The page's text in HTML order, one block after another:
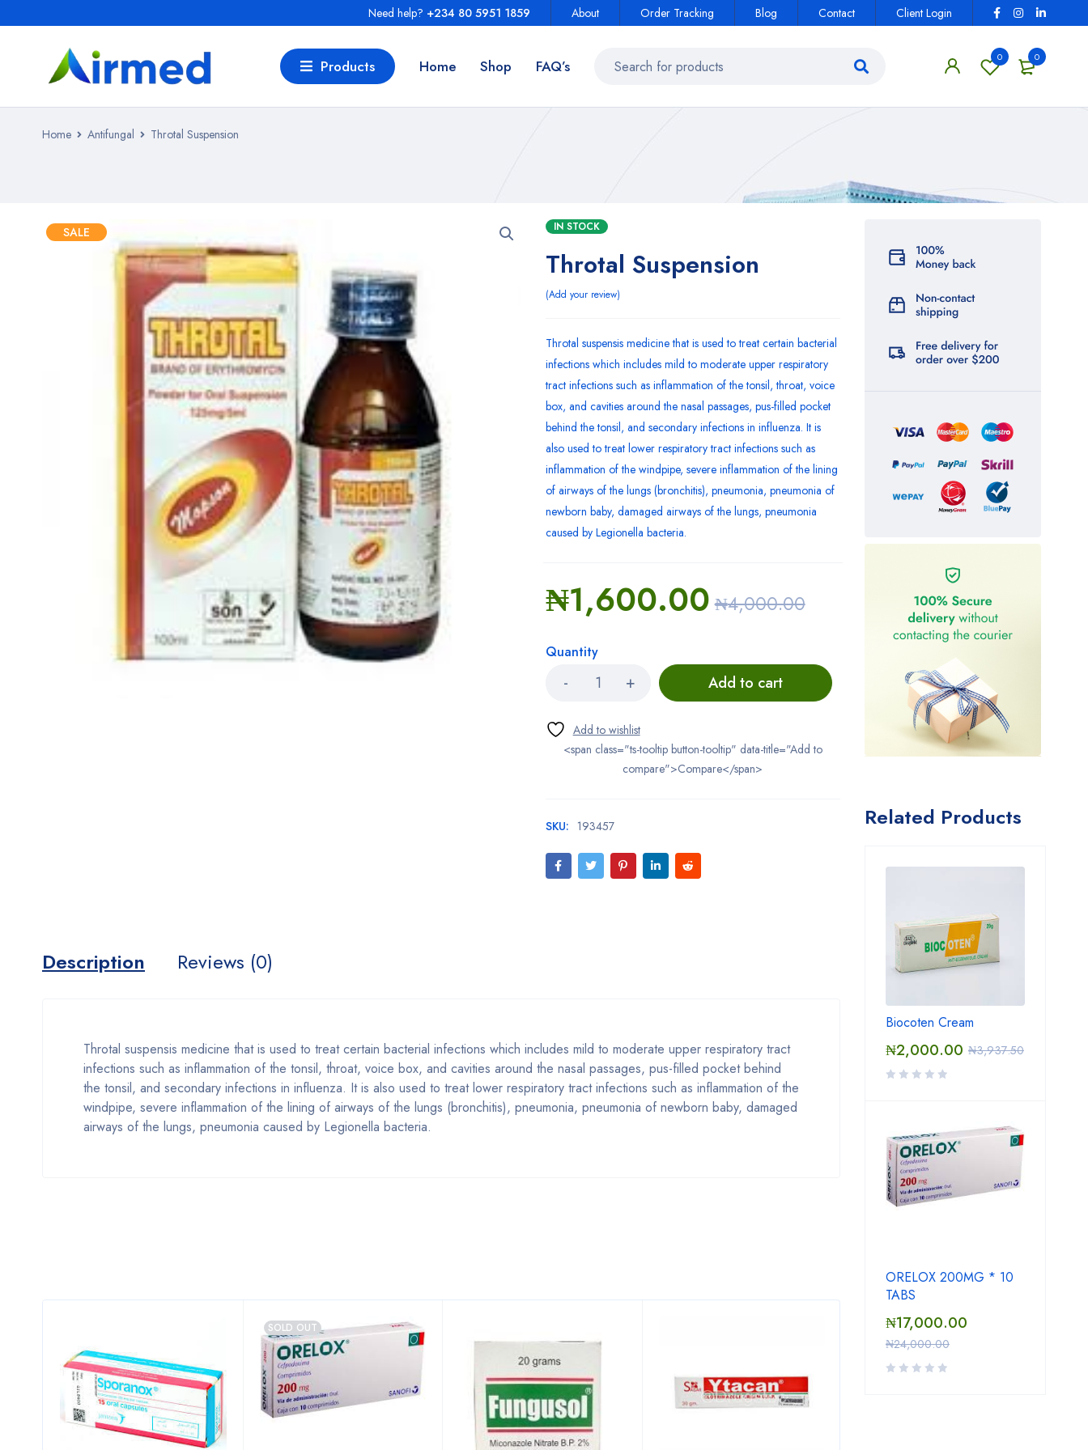
About Order Tracking Blog Contact Client Login
Need help? +234 80 5951 1859
0
0
Products Home Shop FAQ’s
Home Antifungal Throtal Suspension
SALE IN STOCK
Throtal Suspension
Add your review
Throtal suspensis medicine that is used to treat certain bacterial
infections which includes mild to moderate upper respiratory
tract infections such as inflammation of the tonsil, throat, voice
box, and cavities around the nasal passages, pus-filled pocket
behind the tonsil, and secondary infections in influenza. It is
also used to treat lower respiratory tract infections such as
inflammation of the windpipe, severe inflammation of the lining
of airways of the lungs (bronchitis), pneumonia, pneumonia of
newborn baby, damaged airways of the lungs, pneumonia
caused by Legionella bacteria.
₦4,000.00
₦1,600.00
Quantity
Add to cart
<span class="ts-tooltip button-tooltip" data-title="Add to
compare">Compare</span>
SKU: 193457
Description Reviews (0)
Throtal suspensis medicine that is used to treat certain bacterial infections which includes mild to moderate upper respiratory tract
infections such as inflammation of the tonsil, throat, voice box, and cavities around the nasal passages, pus-filled pocket behind
the tonsil, and secondary infections in influenza. It is also used to treat lower respiratory tract infections such as inflammation of the
windpipe, severe inflammation of the lining of airways of the lungs (bronchitis), pneumonia, pneumonia of newborn baby, damaged
airways of the lungs, pneumonia caused by Legionella bacteria.
SOLD OUT
Related Products
Biocoten Cream
₦3,937.50
₦2,000.00
ORELOX 200MG * 10
TABS
₦24,000.00
₦17,000.00